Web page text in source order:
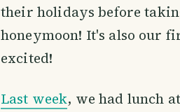
their holidays before
honeymoon! It's also our
excited!
Last week, we had lunch